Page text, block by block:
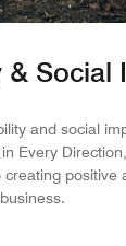
& Social
and social
Every
positive